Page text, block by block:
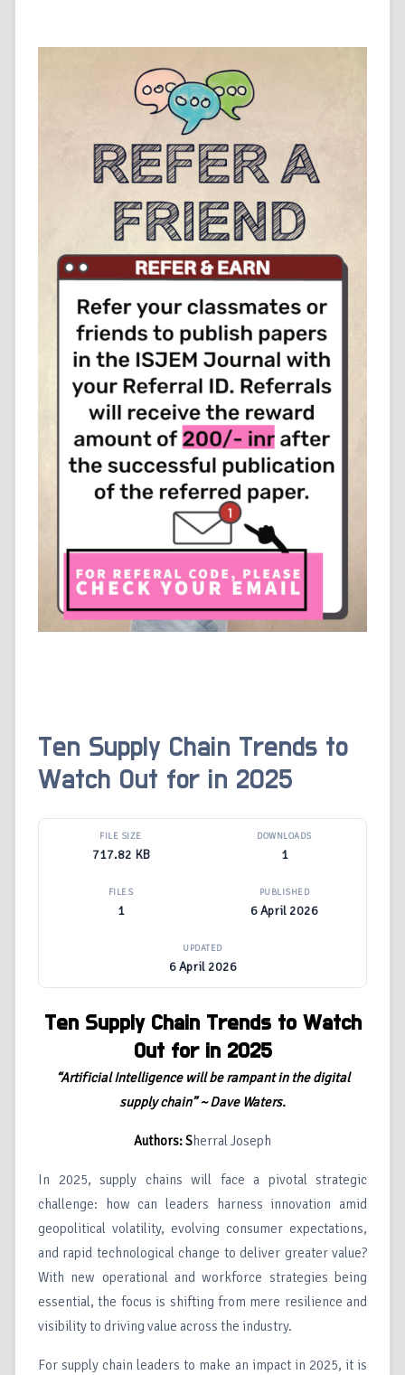
Ten Supply Chain Trends to
Watch Out for in 2025
FILE SIZE
717.82 KB
DOWNLOADS
1
FILES
1
PUBLISHED
6 April 2026
UPDATED
6 April 2026
Ten Supply Chain Trends to Watch
Out for in 2025
“Artificial Intelligence will be rampant in the digital
supply chain” ~ Dave Waters.
Authors: Sherral Joseph
In 2025, supply chains will face a pivotal strategic
challenge: how can leaders harness innovation amid
geopolitical volatility, evolving consumer expectations,
and rapid technological change to deliver greater value?
With new operational and workforce strategies being
essential, the focus is shifting from mere resilience and
visibility to driving value across the industry.
For supply chain leaders to make an impact in 2025, it is